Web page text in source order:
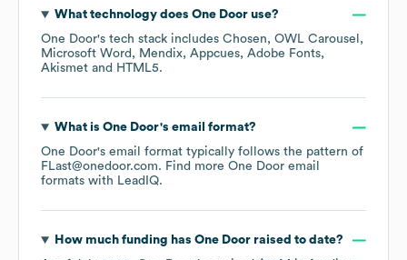
What technology does One Dooruse?
One Door's tech stack includes Chosen
OWL Carousel
Microsoft Word
Mendix Appcues Adobe Fonts
Akismet
HTML5.
What is One Door's email format?
One Door's email format typically follows the pattern of
FLast@onedoor.com. Find more One Door email
formats with LeadIQ.
How much funding has One Doorraised to date?